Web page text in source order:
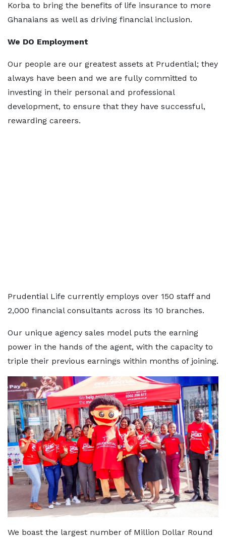
Korba to bring the benefits of life insurance to more
Ghanaians as well as driving financial inclusion.
We DO Employment
Our people are our greatest assets at Prudential; they
always have been and we are fully committed to
investing in their personal and professional
development, to ensure that they have successful,
rewarding careers.
Prudential Life currently employs over 150 staff and
2,000 financial consultants across its 10 branches.
Our unique agency sales model puts the earning
power in the hands of the agent, with the capacity to
triple their previous earnings within months of joining.
We boast the largest number of Million Dollar Round